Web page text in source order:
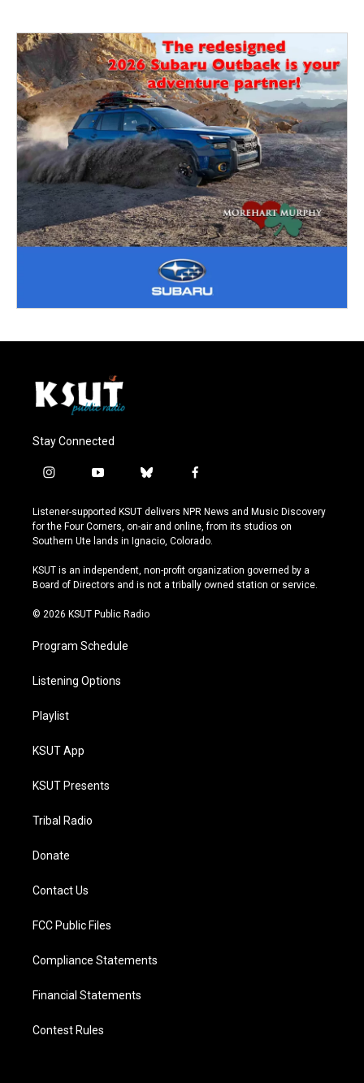
Stay Connected
i
s
t
a
r
a
y
u
t
u
e
b
u
e
s
y
f
c
e
b
o
k
Listener-supported KSUT delivers NPR News and Music Discovery
for the Four Corners, on-air and online, from its studios on
Southern Ute lands in Ignacio, Colorado.
KSUT is an independent, non-profit organization governed by a
Board of Directors and is not a tribally owned station or service.
© 2026 KSUT Public Radio
Program Schedule
Listening Options
Playlist
KSUT App
KSUT Presents
Tribal Radio
Donate
Contact Us
FCC Public Files
Compliance Statements
Financial Statements
Contest Rules